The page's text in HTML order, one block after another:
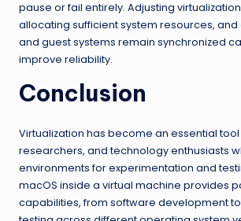
pause or fail entirely. Adjusting
allocating sufficient system resources, and
and guest systems remain synchronized
improve reliability.
Conclusion
Virtualization has become an essential
researchers, and technology enthusiasts
environments for experimentation and
macOS inside a virtual machine provides
capabilities, from software development